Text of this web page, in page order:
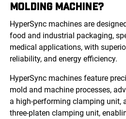
MOLDING MACHINE?
HyperSync machines are
food and industrial packaging,
medical applications, with
reliability, and energy efficiency.
HyperSync machines feature
mold and machine processes,
a high-performing clamping unit,
three-platen clamping unit,